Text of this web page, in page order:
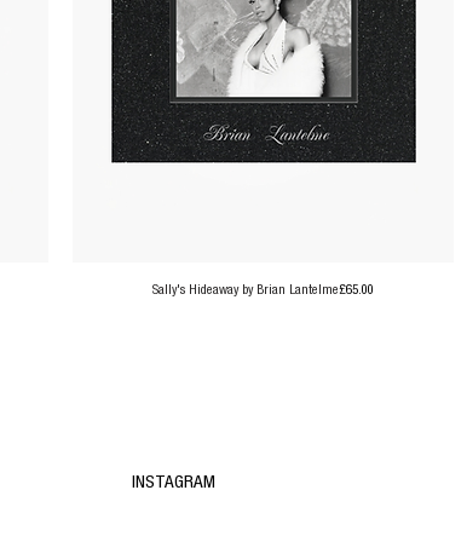
Sally's Hideaway by Brian LantelmePrice
£65.00
INSTAGRAM